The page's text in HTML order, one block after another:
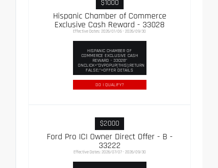
$1000
Hispanic Chamber of Commerce
Exclusive Cash Reward - 33028
Effective Dates: 2026/01/06 - 2026/09/30
HISPANIC CHAMBER OF
COMMERCE EXCLUSIVE CASH
REWARD - 33028"
ONCLICK="DVPOPUP(THIS);RETURN
FALSE;">OFFER DETAILS
DO I QUALIFY?
$2000
Ford Pro ICI Owner Direct Offer - B -
33222
Effective Dates: 2026/07/07 - 2026/09/30